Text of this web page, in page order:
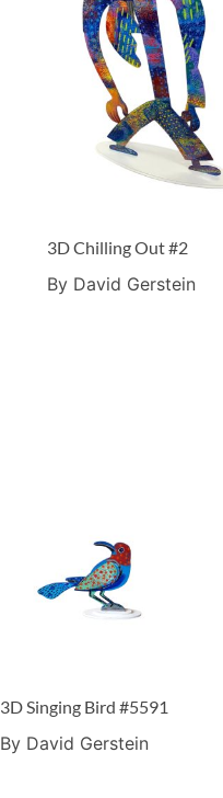
3D Chilling Out #2
By David Gerstein
3D Singing Bird #5591
By David Gerstein